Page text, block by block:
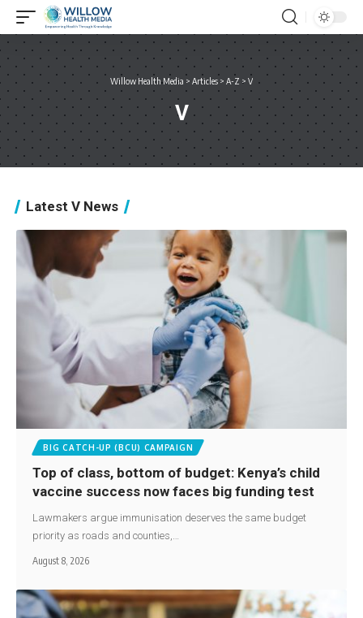
Willow Health Media > Articles > A-Z > V
V
Latest V News
BIG CATCH-UP (BCU) CAMPAIGN
Top of class, bottom of budget: Kenya’s child
vaccine success now faces big funding test
Lawmakers argue immunisation deserves the same budget
priority as roads and counties,…
August 8, 2026